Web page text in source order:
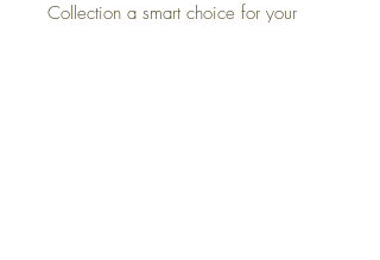
Collection a smart choice for your